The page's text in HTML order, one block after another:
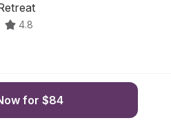
4.8
for $84